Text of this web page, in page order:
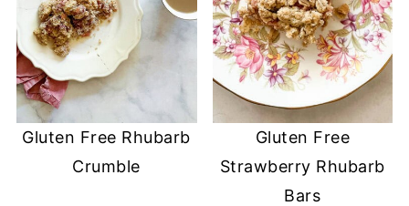
Gluten Free Rhubarb
Crumble
Gluten Free
Strawberry Rhubarb
Bars